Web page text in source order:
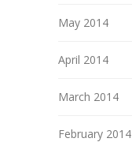
May 2014
April 2014
March 2014
February 2014